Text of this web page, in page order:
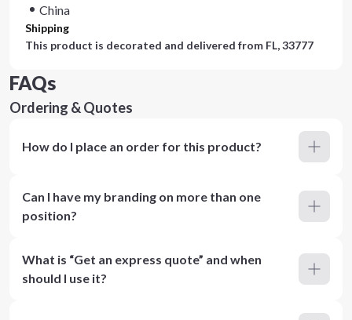
China
Shipping
This product is decorated and delivered from FL, 33777
FAQs
Ordering & Quotes
How do I place an order for this product?
Can I have my branding on more than one
position?
What is “Get an express quote” and when
should I use it?